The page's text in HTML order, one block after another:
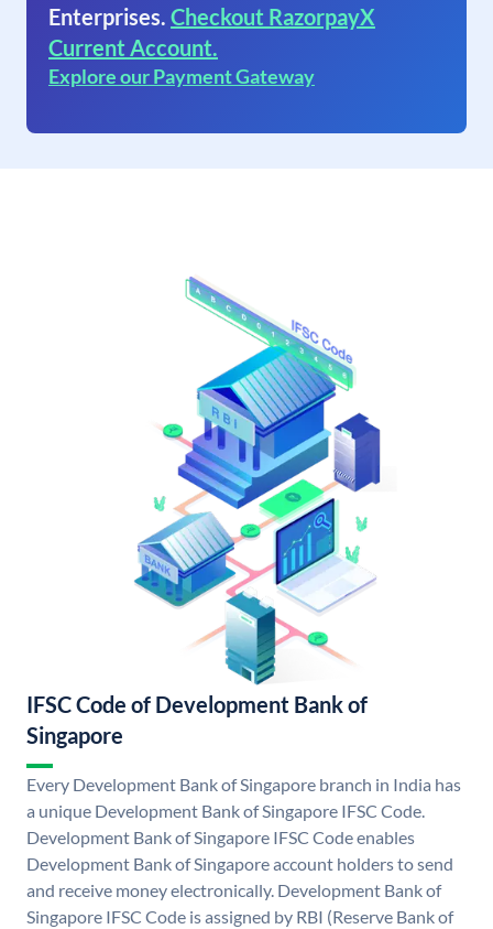
Enterprises. Checkout RazorpayX
Current Account.
Explore our Payment Gateway
IFSC Code of Development Bank of
Singapore
Every Development Bank of Singapore branch in India has
a unique Development Bank of Singapore IFSC Code.
Development Bank of Singapore IFSC Code enables
Development Bank of Singapore account holders to send
and receive money electronically. Development Bank of
Singapore IFSC Code is assigned by RBI (Reserve Bank of